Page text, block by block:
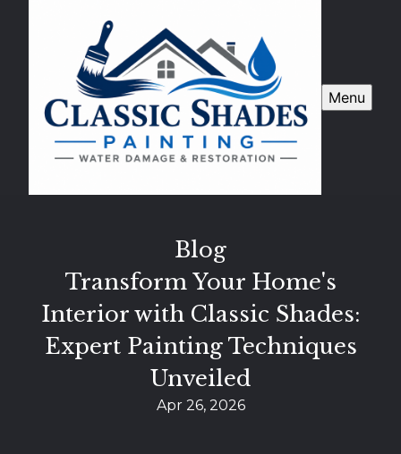
Menu
Blog
Transform Your Home's
Interior with Classic Shades:
Expert Painting Techniques
Unveiled
Apr 26, 2026